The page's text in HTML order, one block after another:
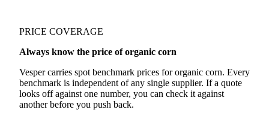
PRICE COVERAGE
Always know the price of organic corn
Vesper carries spot benchmark prices for organic corn. Every
benchmark is independent of any single supplier. If a quote
looks off against one number, you can check it against
another before you push back.